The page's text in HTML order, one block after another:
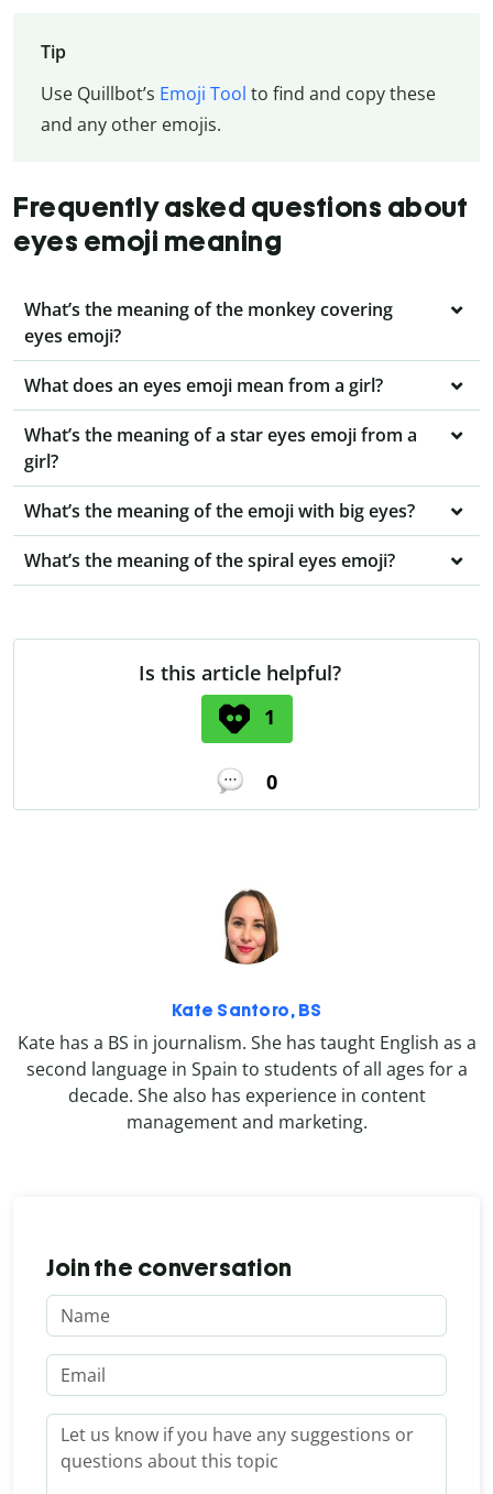
Tip
Use Quillbot’s Emoji Tool to find and copy these
and any other emojis.
Frequently asked questions about
eyes emoji meaning
What’s the meaning of the monkey covering
eyes emoji?
What does an eyes emoji mean from a girl?
What’s the meaning of a star eyes emoji from a
girl?
What’s the meaning of the emoji with big eyes?
What’s the meaning of the spiral eyes emoji?
Is this article helpful?
1
0
Kate Santoro, BS
Kate has a BS in journalism. She has taught English as a
second language in Spain to students of all ages for a
decade. She also has experience in content
management and marketing.
Join the conversation